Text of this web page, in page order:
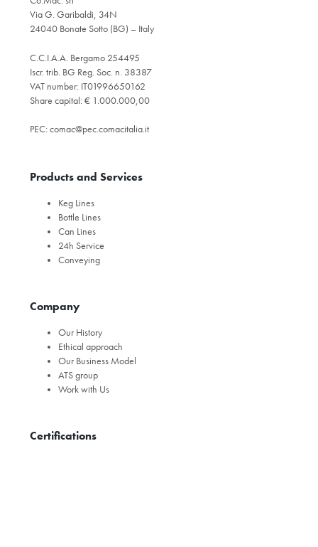
Via G. Garibaldi, 34N
24040 Bonate Sotto (BG) – Italy
C.C.I.A.A. Bergamo 254495
Iscr. trib. BG Reg. Soc. n. 38387
VAT number: IT01996650162
Share capital: € 1.000.000,00
PEC: comac@pec.comacitalia.it
Products and Services
Keg Lines
Bottle Lines
Can Lines
24h Service
Conveying
Company
Our History
Ethical approach
Our Business Model
ATS group
Work with Us
Certifications